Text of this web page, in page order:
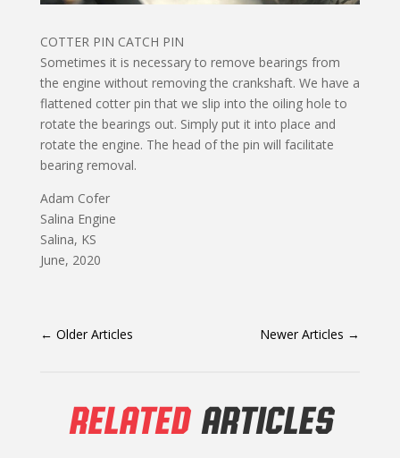
COTTER PIN CATCH PIN
Sometimes it is necessary to remove bearings from
the engine without removing the crankshaft. We have a
flattened cotter pin that we slip into the oiling hole to
rotate the bearings out. Simply put it into place and
rotate the engine. The head of the pin will facilitate
bearing removal.
Adam Cofer
Salina Engine
Salina, KS
June, 2020
← Older Articles Newer Articles →
RELATEDARTICLES